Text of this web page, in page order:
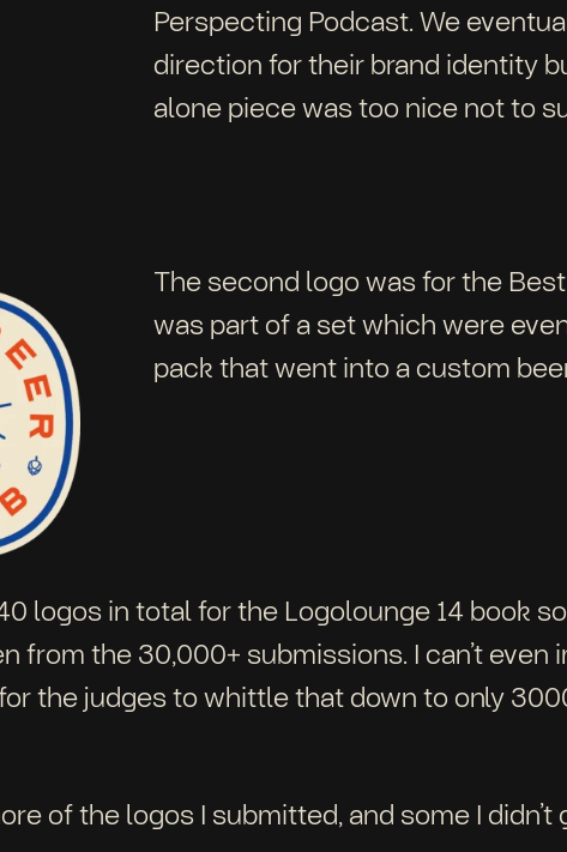
Perspecting Podcast. We
direction for their brand identity
alone piece was too nice not to
The second logo was for the
was part of a set which were
pack that went into a custom
logos in total for the Logolounge 14 book
from the 30,000+ submissions. I can’t even
the judges to whittle that down to only
of the logos I submitted, and some I